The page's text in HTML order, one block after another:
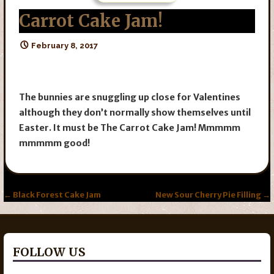
Carrot Cake Jam!
February 8, 2017
The bunnies are snuggling up close for Valentines
although they don’t normally show themselves until
Easter. It must be The Carrot Cake Jam! Mmmmm
mmmmm good!
Post
← Black Forest Cake Jam New Sour Cherry Pie Filling →
FOLLOW US